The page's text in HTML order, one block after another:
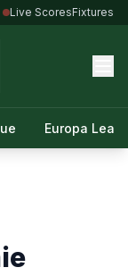
Live ScoresFixtures
Europa